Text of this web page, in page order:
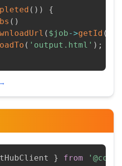
( ) )
{
( )
( $job->getId (
( 'output.html' ) ;
} from